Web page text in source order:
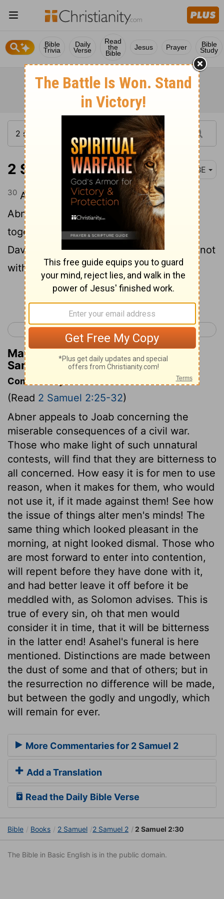
Bible
Trivia
Daily
Verse
Read
the
Bible
Jesus Prayer Bible
Study
2 Samuel 2:30 BBE
30 And Joab came back from fighting
Abner: and when he had got all his men
together, it was seen that nineteen of
David's men, in addition to Asahel, were not
with them.
< 2 Samuel 1 2 Samuel 3 >
Matthew Henry's Commentary on 2
Samuel 2:30
Commentary on 2 Samuel 2:25-32
(Read 2 Samuel 2:25-32)
Abner appeals to Joab concerning the
miserable consequences of a civil war.
Those who make light of such unnatural
contests, will find that they are bitterness to
all concerned. How easy it is for men to use
reason, when it makes for them, who would
not use it, if it made against them! See how
the issue of things alter men's minds! The
same thing which looked pleasant in the
morning, at night looked dismal. Those who
are most forward to enter into contention,
will repent before they have done with it,
and had better leave it off before it be
meddled with, as Solomon advises. This is
true of every sin, oh that men would
consider it in time, that it will be bitterness
in the latter end! Asahel's funeral is here
mentioned. Distinctions are made between
the dust of some and that of others; but in
the resurrection no difference will be made,
but between the godly and ungodly, which
will remain for ever.
More Commentaries for 2 Samuel 2
Add a Translation
Read the Daily Bible Verse
Bible Books 2 Samuel 2 Samuel 2 2 Samuel 2:30
The Bible in Basic English is in the public domain.